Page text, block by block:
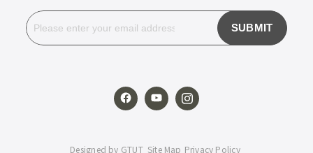
SUBMIT
Designed by GTUT Site Map Privacy Policy